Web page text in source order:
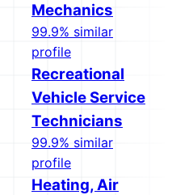
Mechanics
99.9% similar
profile
Recreational
Vehicle Service
Technicians
99.9% similar
profile
Heating, Air